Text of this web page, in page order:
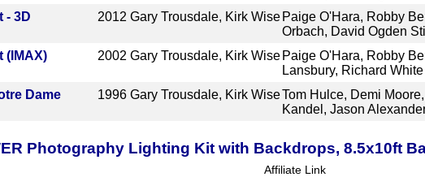
- 3D 2012 Gary Trousdale, Kirk Wise Paige O'Hara, Robby
Orbach, David Ogden
(IMAX) 2002 Gary Trousdale, Kirk Wise Paige O'Hara, Robby
Lansbury, Richard White
Dame 1996 Gary Trousdale, Kirk WiseTom Hulce, Demi
Kandel, Jason
Photography Lighting Kit with Backdrops, 8.5x10ft
Affiliate Link